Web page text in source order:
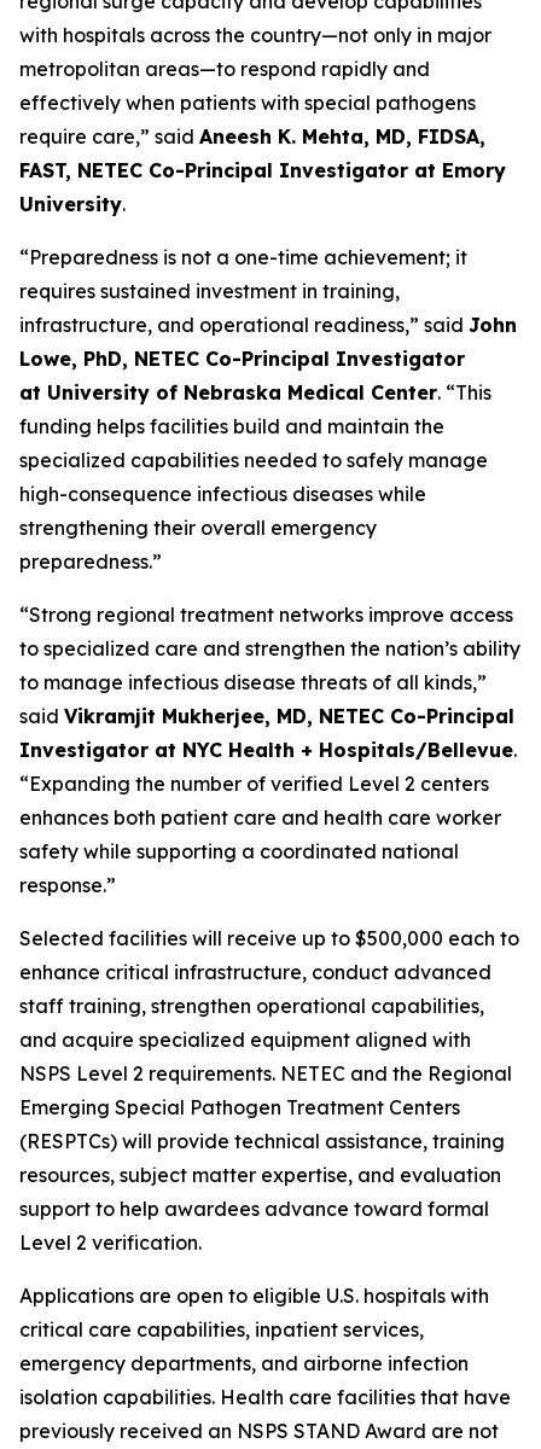
with hospitals across the country—not only in major
metropolitan areas—to respond rapidly and
effectively when patients with special pathogens
require care,” said Aneesh K. Mehta, MD, FIDSA,
FAST, NETEC Co-Principal Investigator at Emory
University.
“Preparedness is not a one-time achievement; it
requires sustained investment in training,
infrastructure, and operational readiness,” said John
Lowe, PhD, NETEC Co-Principal Investigator
at University of Nebraska Medical Center. “This
funding helps facilities build and maintain the
specialized capabilities needed to safely manage
high-consequence infectious diseases while
strengthening their overall emergency
preparedness.”
“Strong regional treatment networks improve access
to specialized care and strengthen the nation’s ability
to manage infectious disease threats of all kinds,”
said Vikramjit Mukherjee, MD, NETEC Co-Principal
Investigator at NYC Health + Hospitals/Bellevue.
“Expanding the number of verified Level 2 centers
enhances both patient care and health care worker
safety while supporting a coordinated national
response.”
Selected facilities will receive up to $500,000 each to
enhance critical infrastructure, conduct advanced
staff training, strengthen operational capabilities,
and acquire specialized equipment aligned with
NSPS Level 2 requirements. NETEC and the Regional
Emerging Special Pathogen Treatment Centers
(RESPTCs) will provide technical assistance, training
resources, subject matter expertise, and evaluation
support to help awardees advance toward formal
Level 2 verification.
Applications are open to eligible U.S. hospitals with
critical care capabilities, inpatient services,
emergency departments, and airborne infection
isolation capabilities. Health care facilities that have
previously received an NSPS STAND Award are not